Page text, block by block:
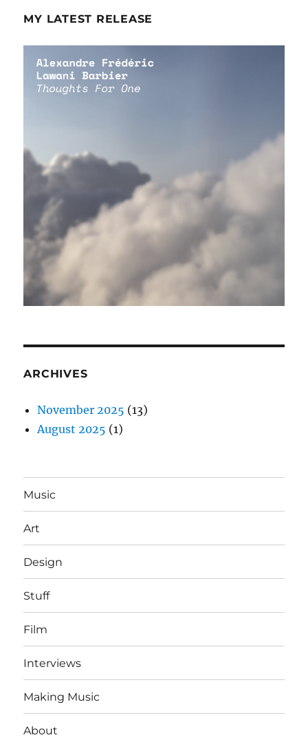
MY LATEST RELEASE
ARCHIVES
November 2025 (13)
August 2025 (1)
Music
Art
Design
Stuff
Film
Interviews
Making Music
About